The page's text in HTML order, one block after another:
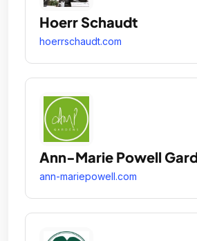
Hoerr Schaudt
hoerrschaudt.com
Ann-Marie Powell
ann-mariepowell.com